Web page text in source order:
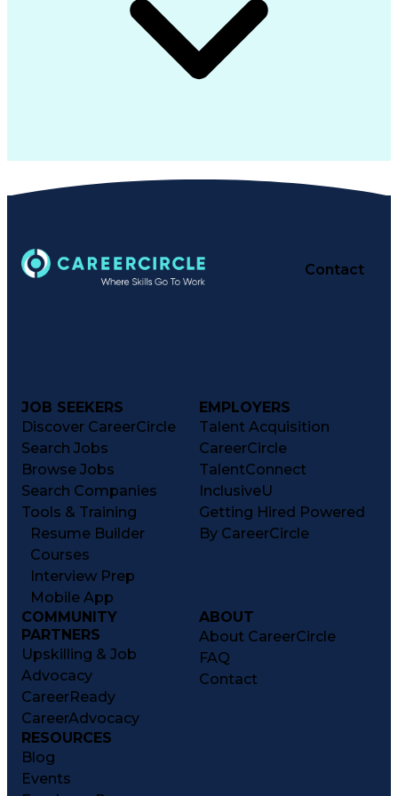
Contact
JOB SEEKERS
Discover CareerCircle
Search Jobs
Browse Jobs
Search Companies
Tools & Training
Resume Builder
Courses
Interview Prep
Mobile App
EMPLOYERS
Talent Acquisition
CareerCircle
TalentConnect
InclusiveU
Getting Hired Powered
By CareerCircle
COMMUNITY
PARTNERS
Upskilling & Job
Advocacy
CareerReady
CareerAdvocacy
ABOUT
About CareerCircle
FAQ
Contact
RESOURCES
Blog
Events